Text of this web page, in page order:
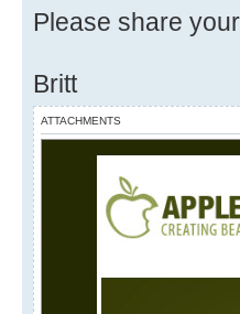
Please share
Britt
ATTACHMENTS